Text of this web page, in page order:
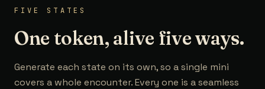
FIVE STATES
One token, alive five ways.
Generate each state on its own, so a single mini
covers a whole encounter. Every one is a seamless